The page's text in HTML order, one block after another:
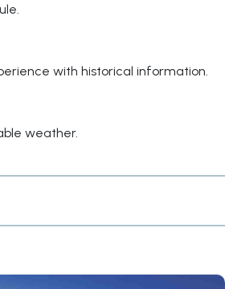
with historical information.
weather.